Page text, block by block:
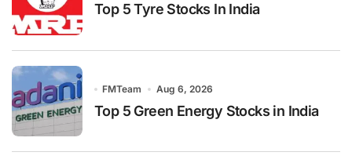
Top 5 Tyre Stocks In India
FMTeam Aug 6, 2026
Top 5 Green Energy Stocks in India